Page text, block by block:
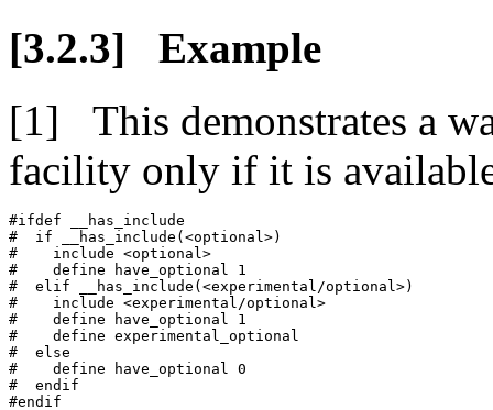
Example
This demonstrates a
facility only if it is
#ifdef __has_include
#  if __has_include(<optional>)
#    include <optional>
#    define have_optional 1
#  elif __has_include(<experimental/optional>)
#    include <experimental/optional>
#    define have_optional 1
#    define experimental_optional
#  else
#    define have_optional 0
#  endif